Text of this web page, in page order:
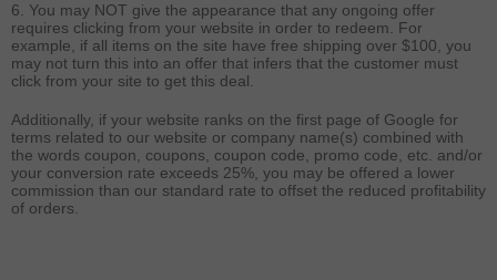
6. You may NOT give the appearance that any ongoing offer
requires clicking from your website in order to redeem. For
example, if all items on the site have free shipping over $100, you
may not turn this into an offer that infers that the customer must
click from your site to get this deal.
Additionally, if your website ranks on the first page of Google for
terms related to our website or company name(s) combined with
the words coupon, coupons, coupon code, promo code, etc. and/or
your conversion rate exceeds 25%, you may be offered a lower
commission than our standard rate to offset the reduced profitability
of orders.